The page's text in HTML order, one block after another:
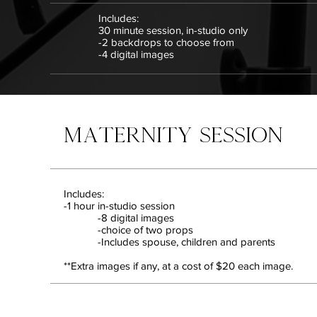
Includes:
30 minute session, in-studio only
-2 backdrops to choose from
-4 digital images
MATERNITY SESSION
Includes:
-1 hour in-studio session
-8 digital images
-choice of two props
-Includes spouse, children and parents
**Extra images if any, at a cost of $20 each image.